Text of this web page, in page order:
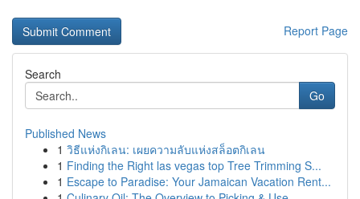
Report Page
Search
Go
Published News
1 วิธีแห่งกิเลน: เผยความลับแห่งสล็อตกิเลน
1 Finding the Right las vegas top Tree Trimming S...
1 Escape to Paradise: Your Jamaican Vacation Rent...